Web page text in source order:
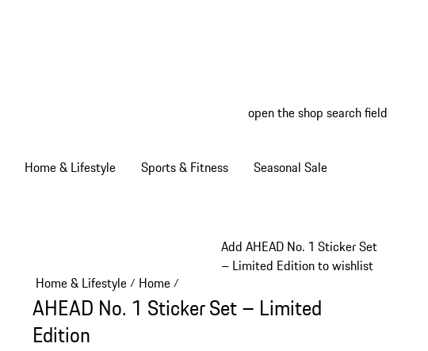
open the shop search field
Home & Lifestyle Sports & Fitness Seasonal Sale
Add AHEAD No. 1 Sticker Set
– Limited Edition to wishlist
Home & Lifestyle/ Home/
AHEAD No. 1 Sticker Set – Limited
Edition